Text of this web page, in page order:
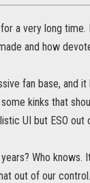
a very long time.
and how
fan base, and
kinks that
UI but ESO
years? Who
out of our